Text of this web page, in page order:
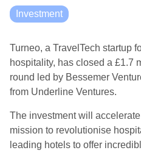
Investment
Turneo, a TravelTech startup
hospitality, has closed a £1.7
round led by Bessemer
from Underline Ventures.
The investment will
mission to revolutionise
leading hotels to offer